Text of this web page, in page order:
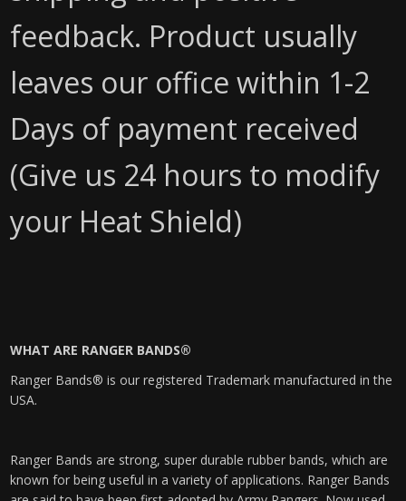
feedback. Product usually
leaves our office within 1-2
Days of payment received
(Give us 24 hours to modify
your Heat Shield)
WHAT ARE RANGER BANDS®
Ranger Bands® is our registered Trademark manufactured in the
USA.
Ranger Bands are strong, super durable rubber bands, which are
known for being useful in a variety of applications. Ranger Bands